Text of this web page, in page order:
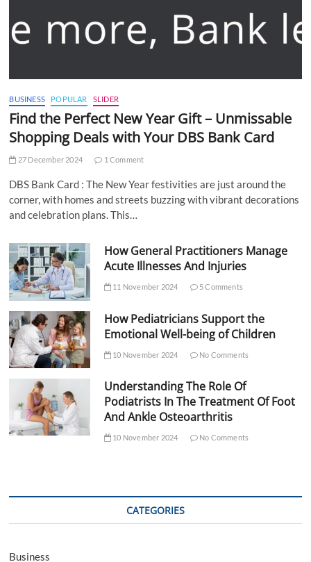
BUSINESS POPULAR SLIDER
Find the Perfect New Year Gift – Unmissable
Shopping Deals with Your DBS Bank Card
27 December 2024 1 Comment
DBS Bank Card : The New Year festivities are just around the
corner, with homes and streets buzzing with vibrant decorations
and celebration plans. This…
How General Practitioners Manage
Acute Illnesses And Injuries
11 November 2024 5 Comments
How Pediatricians Support the
Emotional Well-being of Children
10 November 2024 No Comments
Understanding The Role Of
Podiatrists In The Treatment Of Foot
And Ankle Osteoarthritis
10 November 2024 No Comments
CATEGORIES
Business